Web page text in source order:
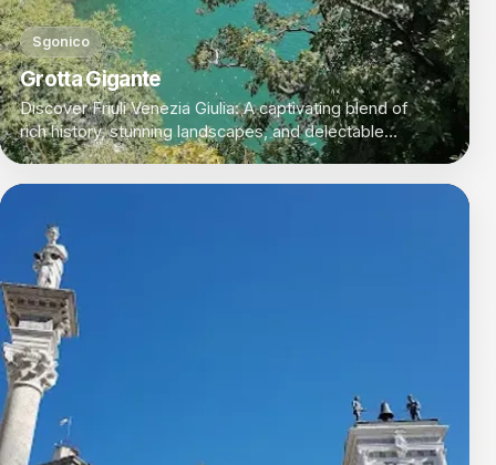
Sgonico
Grotta Gigante
Discover Friuli Venezia Giulia: A captivating blend of
rich history, stunning landscapes, and delectable
cuisine in Italy's northeastern corner.